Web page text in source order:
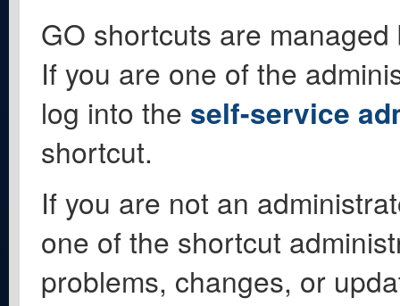
GO shortcuts are
If you are one of the
log into the self-service
shortcut.
If you are not an
one of the shortcut
problems, changes, or